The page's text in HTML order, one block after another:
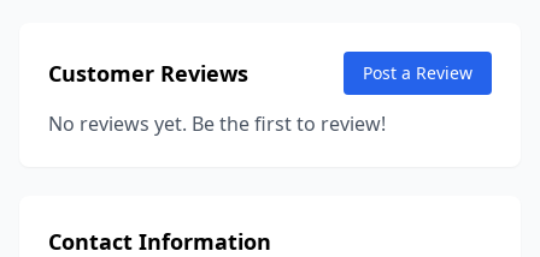
Customer Reviews Post a Review
No reviews yet. Be the first to review!
Contact Information